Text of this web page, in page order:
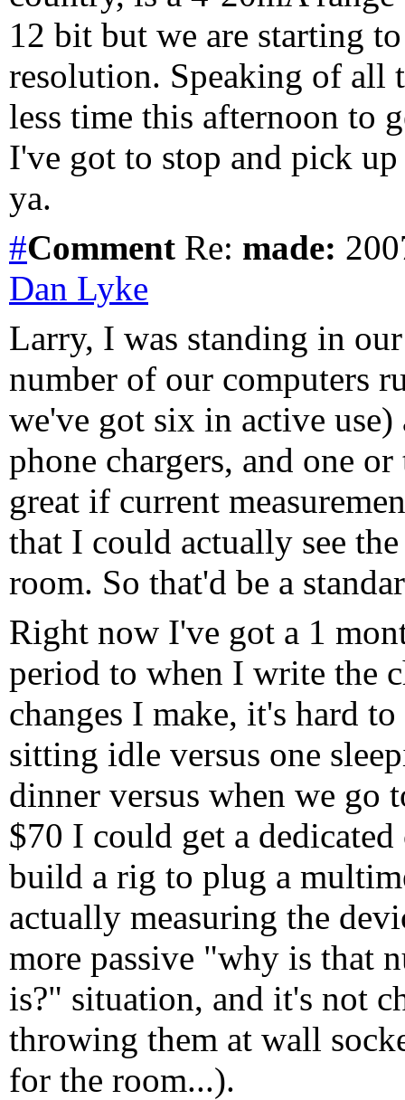
12 bit but we are starting
resolution. Speaking of all
less time this afternoon to
I've got to stop and pick
ya.
#Comment Re: made:
Dan Lyke
Larry, I was standing in
number of our computers
we've got six in active
phone chargers, and one
great if current
that I could actually see
room. So that'd be a
Right now I've got a 1
period to when I write the
changes I make, it's hard
sitting idle versus one
dinner versus when we go
$70 I could get a
build a rig to plug a
actually measuring the
more passive "why is that
is?" situation, and it's not
throwing them at wall
for the room...).